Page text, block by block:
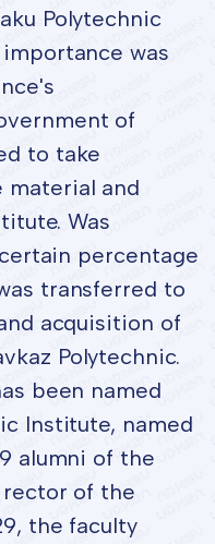
Polytechnic
was
of
to take
material and
Was
percentage
transferred to
acquisition of
Polytechnic.
been named
Institute, named
alumni of the
rector of the
the faculty